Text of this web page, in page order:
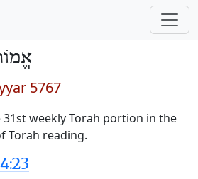
5767
31st weekly Torah portion in the
Torah reading.